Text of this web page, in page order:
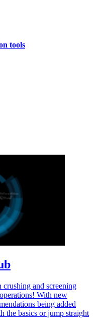
tools
and screening
With new
being added
the basics or jump straight